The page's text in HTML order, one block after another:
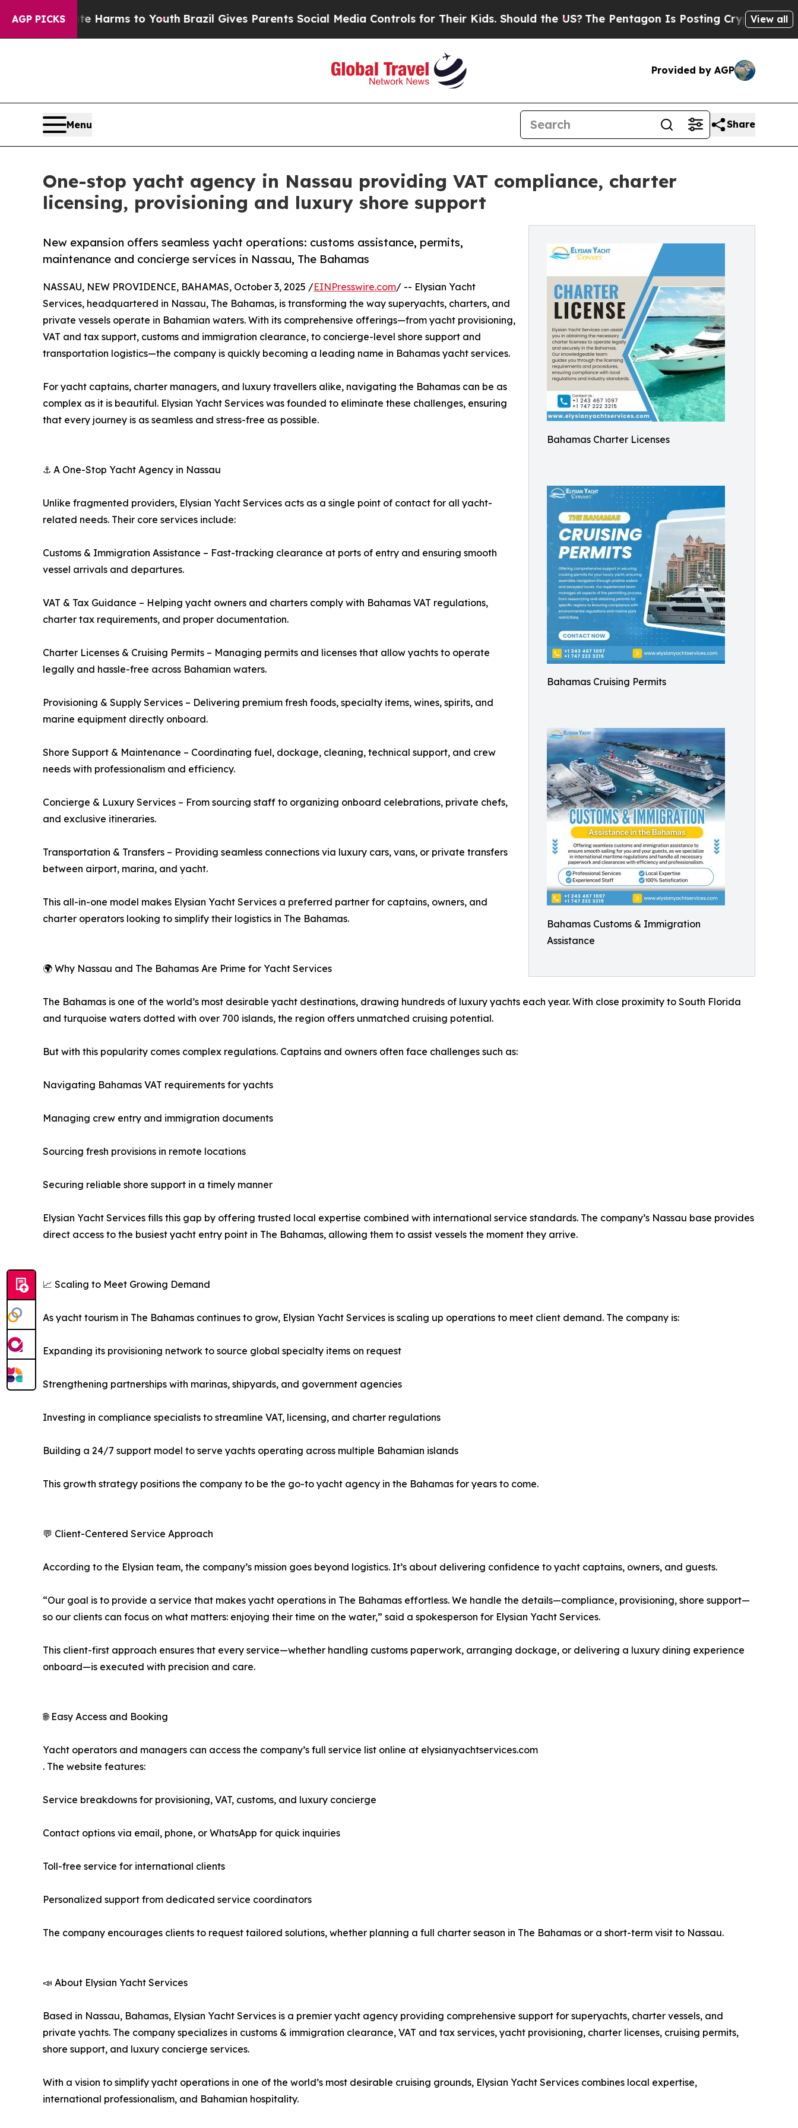
AGP PICKS
Harms to YouthBrazil Gives Parents Social Media Controls for Their Kids. Should the US? The Pentagon Is Posting Cryptic Biblical Messages
View all
Provided by AGP
Menu Share
One-stop yacht agency in Nassau providing VAT compliance, charter
licensing, provisioning and luxury shore support
Bahamas Charter Licenses
Bahamas Cruising Permits
Bahamas Customs & Immigration
Assistance
New expansion offers seamless yacht operations: customs assistance, permits,
maintenance and concierge services in Nassau, The Bahamas
NASSAU, NEW PROVIDENCE, BAHAMAS, October 3, 2025 /EINPresswire.com/ -- Elysian Yacht
Services, headquartered in Nassau, The Bahamas, is transforming the way superyachts, charters, and
private vessels operate in Bahamian waters. With its comprehensive offerings—from yacht provisioning,
VAT and tax support, customs and immigration clearance, to concierge-level shore support and
transportation logistics—the company is quickly becoming a leading name in Bahamas yacht services.
For yacht captains, charter managers, and luxury travellers alike, navigating the Bahamas can be as
complex as it is beautiful. Elysian Yacht Services was founded to eliminate these challenges, ensuring
that every journey is as seamless and stress-free as possible.
⚓ A One-Stop Yacht Agency in Nassau
Unlike fragmented providers, Elysian Yacht Services acts as a single point of contact for all yacht-
related needs. Their core services include:
Customs & Immigration Assistance – Fast-tracking clearance at ports of entry and ensuring smooth
vessel arrivals and departures.
VAT & Tax Guidance – Helping yacht owners and charters comply with Bahamas VAT regulations,
charter tax requirements, and proper documentation.
Charter Licenses & Cruising Permits – Managing permits and licenses that allow yachts to operate
legally and hassle-free across Bahamian waters.
Provisioning & Supply Services – Delivering premium fresh foods, specialty items, wines, spirits, and
marine equipment directly onboard.
Shore Support & Maintenance – Coordinating fuel, dockage, cleaning, technical support, and crew
needs with professionalism and efficiency.
Concierge & Luxury Services – From sourcing staff to organizing onboard celebrations, private chefs,
and exclusive itineraries.
Transportation & Transfers – Providing seamless connections via luxury cars, vans, or private transfers
between airport, marina, and yacht.
This all-in-one model makes Elysian Yacht Services a preferred partner for captains, owners, and
charter operators looking to simplify their logistics in The Bahamas.
🌍 Why Nassau and The Bahamas Are Prime for Yacht Services
The Bahamas is one of the world’s most desirable yacht destinations, drawing hundreds of luxury yachts each year. With close proximity to South Florida
and turquoise waters dotted with over 700 islands, the region offers unmatched cruising potential.
But with this popularity comes complex regulations. Captains and owners often face challenges such as:
Navigating Bahamas VAT requirements for yachts
Managing crew entry and immigration documents
Sourcing fresh provisions in remote locations
Securing reliable shore support in a timely manner
Elysian Yacht Services fills this gap by offering trusted local expertise combined with international service standards. The company’s Nassau base provides
direct access to the busiest yacht entry point in The Bahamas, allowing them to assist vessels the moment they arrive.
📈 Scaling to Meet Growing Demand
As yacht tourism in The Bahamas continues to grow, Elysian Yacht Services is scaling up operations to meet client demand. The company is:
Expanding its provisioning network to source global specialty items on request
Strengthening partnerships with marinas, shipyards, and government agencies
Investing in compliance specialists to streamline VAT, licensing, and charter regulations
Building a 24/7 support model to serve yachts operating across multiple Bahamian islands
This growth strategy positions the company to be the go-to yacht agency in the Bahamas for years to come.
💬 Client-Centered Service Approach
According to the Elysian team, the company’s mission goes beyond logistics. It’s about delivering confidence to yacht captains, owners, and guests.
“Our goal is to provide a service that makes yacht operations in The Bahamas effortless. We handle the details—compliance, provisioning, shore support—
so our clients can focus on what matters: enjoying their time on the water,” said a spokesperson for Elysian Yacht Services.
This client-first approach ensures that every service—whether handling customs paperwork, arranging dockage, or delivering a luxury dining experience
onboard—is executed with precision and care.
🌐 Easy Access and Booking
Yacht operators and managers can access the company’s full service list online at elysianyachtservices.com
. The website features:
Service breakdowns for provisioning, VAT, customs, and luxury concierge
Contact options via email, phone, or WhatsApp for quick inquiries
Toll-free service for international clients
Personalized support from dedicated service coordinators
The company encourages clients to request tailored solutions, whether planning a full charter season in The Bahamas or a short-term visit to Nassau.
📣 About Elysian Yacht Services
Based in Nassau, Bahamas, Elysian Yacht Services is a premier yacht agency providing comprehensive support for superyachts, charter vessels, and
private yachts. The company specializes in customs & immigration clearance, VAT and tax services, yacht provisioning, charter licenses, cruising permits,
shore support, and luxury concierge services.
With a vision to simplify yacht operations in one of the world’s most desirable cruising grounds, Elysian Yacht Services combines local expertise,
international professionalism, and Bahamian hospitality.